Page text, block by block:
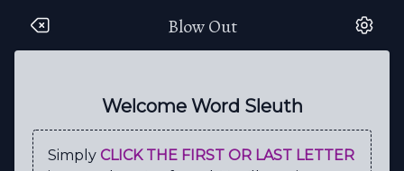
Welcome Word Sleuth
Simply CLICK THE FIRST OR LAST LETTER
Blow Out
T T X L A I
S T T P L U Y C L Y